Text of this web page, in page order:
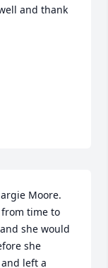
and thank
Moore.
time to
she would
she
left a